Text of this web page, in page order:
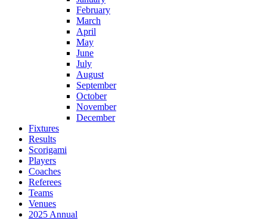
February
March
April
May
June
July
August
September
October
November
December
Fixtures
Results
Scorigami
Players
Coaches
Referees
Teams
Venues
2025 Annual